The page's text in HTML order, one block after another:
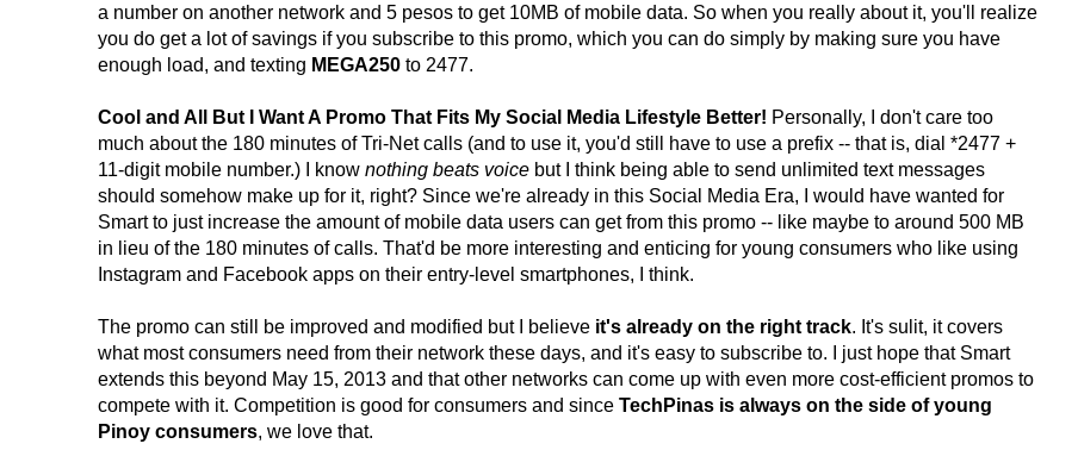
a number on another network and 5 pesos to get 10MB of mobile data. So when you really about it, you'll realize
you do get a lot of savings if you subscribe to this promo, which you can do simply by making sure you have
enough load, and texting MEGA250 to 2477.
Cool and All But I Want A Promo That Fits My Social Media Lifestyle Better! Personally, I don't care too
much about the 180 minutes of Tri-Net calls (and to use it, you'd still have to use a prefix -- that is, dial *2477 +
11-digit mobile number.) I know nothing beats voice but I think being able to send unlimited text messages
should somehow make up for it, right? Since we're already in this Social Media Era, I would have wanted for
Smart to just increase the amount of mobile data users can get from this promo -- like maybe to around 500 MB
in lieu of the 180 minutes of calls. That'd be more interesting and enticing for young consumers who like using
Instagram and Facebook apps on their entry-level smartphones, I think.
The promo can still be improved and modified but I believe it's already on the right track. It's sulit, it covers
what most consumers need from their network these days, and it's easy to subscribe to. I just hope that Smart
extends this beyond May 15, 2013 and that other networks can come up with even more cost-efficient promos to
compete with it. Competition is good for consumers and since TechPinas is always on the side of young
Pinoy consumers, we love that.